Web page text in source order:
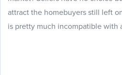
attract the homebuyers still left
is pretty much incompatible with